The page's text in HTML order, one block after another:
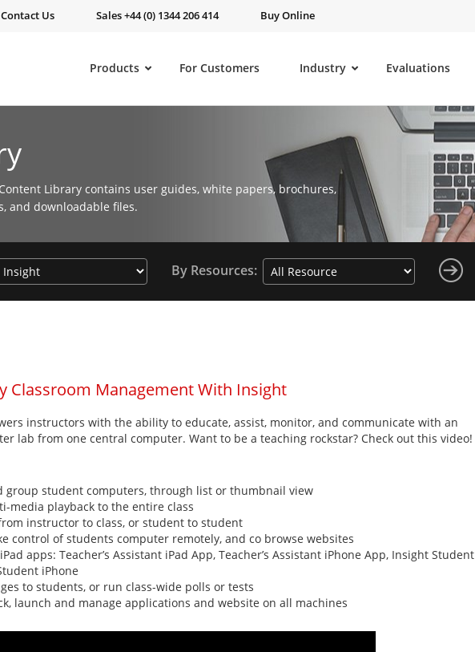
Contact Us Sales +44 (0) 1344 206 414 Buy Online
Products For Customers Industry Evaluations
Library contains user guides, white papers, brochures,
and downloadable files.
By Resources:
Classroom Management With Insight
instructors with the ability to educate, assist, monitor, and communicate with an
lab from one central computer. Want to be a teaching rockstar? Check out this video!
group student computers, through list or thumbnail view
media playback to the entire class
instructor to class, or student to student
control of students computer remotely, and co browse websites
apps: Teacher’s Assistant iPad App, Teacher’s Assistant iPhone App, Insight Student
iPhone
to students, or run class-wide polls or tests
launch and manage applications and website on all machines